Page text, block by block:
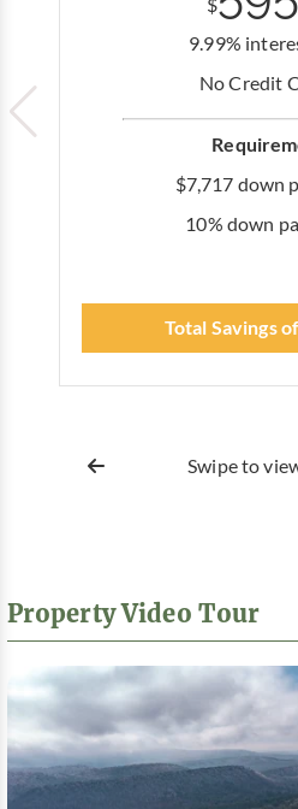
$
9.99%
No Credit
$7,717 down
10% down
Total Savings
Swipe to
Property Video Tour